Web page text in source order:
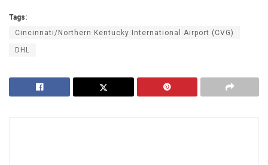
Tags:
Cincinnati/Northern Kentucky International Airport (CVG)
DHL